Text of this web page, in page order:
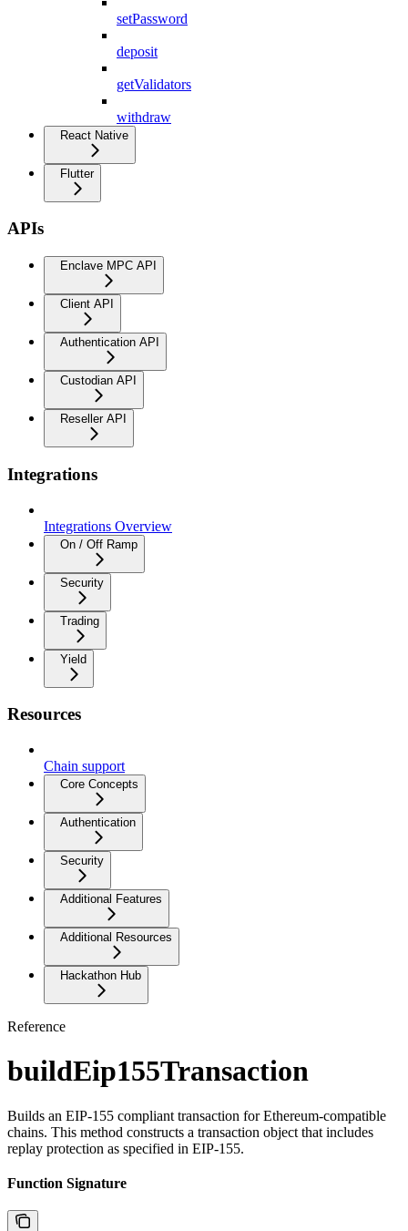
setPassword
deposit
getValidators
withdraw
React Native
Flutter
APIs
Enclave MPC API
Client API
Authentication API
Custodian API
Reseller API
Integrations
Integrations Overview
On / Off Ramp
Security
Trading
Yield
Resources
Chain support
Core Concepts
Authentication
Security
Additional Features
Additional Resources
Hackathon Hub
Reference
buildEip155Transaction
Builds an EIP-155 compliant transaction for Ethereum-compatible
chains. This method constructs a transaction object that includes
replay protection as specified in EIP-155.
Function Signature